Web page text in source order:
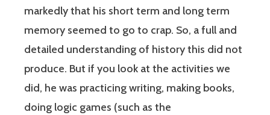
markedly that his short term and long term
memory seemed to go to crap. So, a full and
detailed understanding of history this did not
produce. But if you look at the activities we
did, he was practicing writing, making books,
doing logic games (such as the